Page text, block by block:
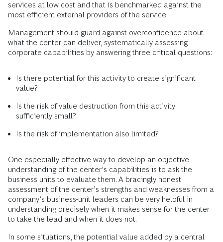
services at low cost and that is benchmarked against the
most efficient external providers of the service.
Management should guard against overconfidence about
what the center can deliver, systematically assessing
corporate capabilities by answering three critical questions:
Is there potential for this activity to create significant
value?
Is the risk of value destruction from this activity
sufficiently small?
Is the risk of implementation also limited?
One especially effective way to develop an objective
understanding of the center’s capabilities is to ask the
business units to evaluate them. A bracingly honest
assessment of the center’s strengths and weaknesses from a
company’s business-unit leaders can be very helpful in
understanding precisely when it makes sense for the center
to take the lead and when it does not.
In some situations, the potential value added by a central